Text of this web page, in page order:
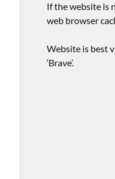
If the website is
web browser
Website is best
‘Brave’.